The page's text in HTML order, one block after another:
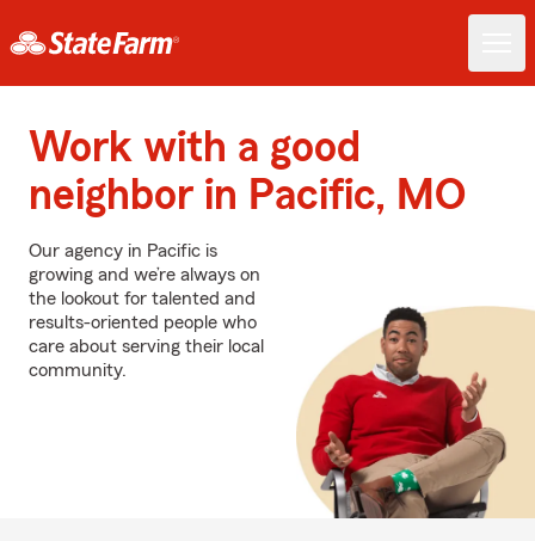
Work with a good
neighbor in Pacific, MO
Our agency in Pacific is
growing and we’re always on
the lookout for talented and
results-oriented people who
care about serving their local
community.